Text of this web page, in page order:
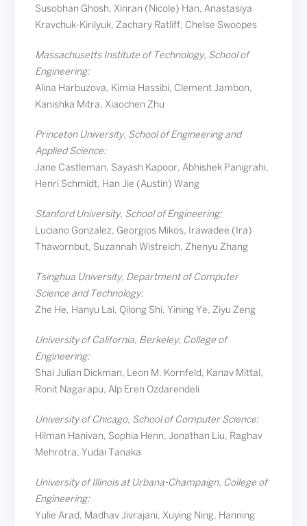
Susobhan Ghosh, Xinran (Nicole) Han, Anastasiya
Kravchuk-Kirilyuk, Zachary Ratliff, Chelse Swoopes
Massachusetts Institute of Technology, School of
Engineering:
Alina Harbuzova, Kimia Hassibi, Clement Jambon,
Kanishka Mitra, Xiaochen Zhu
Princeton University, School of Engineering and
Applied Science:
Jane Castleman, Sayash Kapoor, Abhishek Panigrahi,
Henri Schmidt, Han Jie (Austin) Wang
Stanford University, School of Engineering:
Luciano Gonzalez, Georgios Mikos, Irawadee (Ira)
Thawornbut, Suzannah Wistreich, Zhenyu Zhang
Tsinghua University, Department of Computer
Science and Technology:
Zhe He, Hanyu Lai, Qilong Shi, Yining Ye, Ziyu Zeng
University of California, Berkeley, College of
Engineering:
Shai Julian Dickman, Leon M. Kornfeld, Kanav Mittal,
Ronit Nagarapu, Alp Eren Ozdarendeli
University of Chicago, School of Computer Science:
Hilman Hanivan, Sophia Henn, Jonathan Liu, Raghav
Mehrotra, Yudai Tanaka
University of Illinois at Urbana-Champaign, College of
Engineering:
Yulie Arad, Madhav Jivrajani, Xuying Ning, Hanning